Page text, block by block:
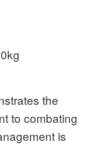
the
to combating
is